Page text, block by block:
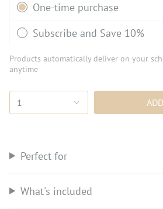
One-time purchase
Subscribe and Save 10%
Products automatically deliver on your
anytime
1
Perfect for
What's included